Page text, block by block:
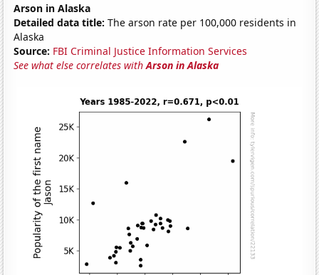
Arson in Alaska
Detailed data title: The arson rate per 100,000 residents in
Alaska
Source: FBI Criminal Justice Information Services
See what else correlates withArson in Alaska